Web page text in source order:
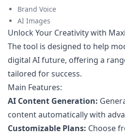
Brand Voice
AI Images
Unlock Your Creativity with
The tool is designed to help
digital AI future, offering a
tailored for success.
Main Features:
AI Content Generation:
content automatically with
Customizable Plans: Choose